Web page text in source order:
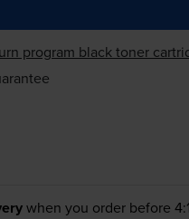
program black toner
when you order before